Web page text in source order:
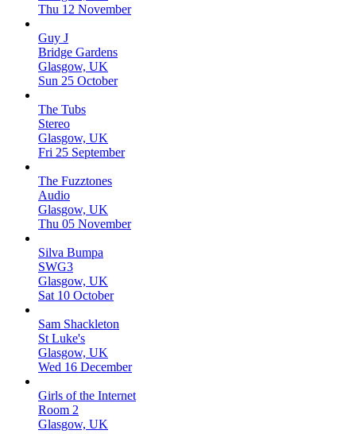
Thu 12 November
Guy J
Bridge Gardens
Glasgow, UK
Sun 25 October
The Tubs
Stereo
Glasgow, UK
Fri 25 September
The Fuzztones
Audio
Glasgow, UK
Thu 05 November
Silva Bumpa
SWG3
Glasgow, UK
Sat 10 October
Sam Shackleton
St Luke's
Glasgow, UK
Wed 16 December
Girls of the Internet
Room 2
Glasgow, UK